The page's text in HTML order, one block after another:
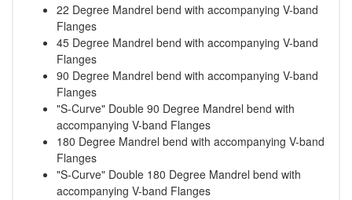
22 Degree Mandrel bend with accompanying V-band
Flanges
45 Degree Mandrel bend with accompanying V-band
Flanges
90 Degree Mandrel bend with accompanying V-band
Flanges
"S-Curve" Double 90 Degree Mandrel bend with
accompanying V-band Flanges
180 Degree Mandrel bend with accompanying V-band
Flanges
"S-Curve" Double 180 Degree Mandrel bend with
accompanying V-band Flanges